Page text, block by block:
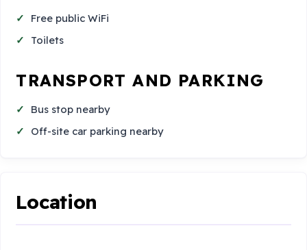
Free public WiFi
Toilets
TRANSPORT AND PARKING
Bus stop nearby
Off-site car parking nearby
Location